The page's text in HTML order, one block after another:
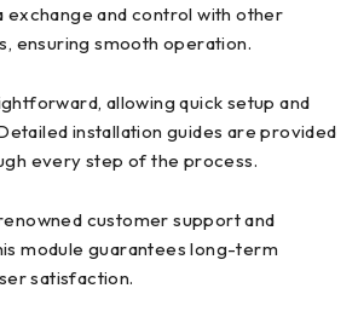
exchange and control with other
ensuring smooth operation.
allowing quick setup and
installation guides are provided
every step of the process.
renowned customer support and
module guarantees long-term
satisfaction.